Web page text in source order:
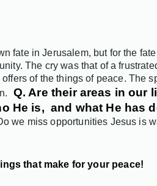
fate in Jerusalem, but for the
The cry was that of a
of the things of peace. The
Q. Are their areas in our
He is, and what He has
we miss opportunities Jesus is
that make for your peace!